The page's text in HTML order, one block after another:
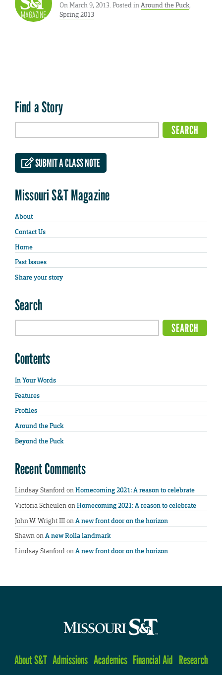
On March 9, 2013. Posted inAround the Puck,
Spring 2013
Find a Story
SUBMIT A CLASS NOTE
Missouri S&T Magazine
About
Contact Us
Home
Past Issues
Share your story
Search
Contents
In Your Words
Features
Profiles
Around the Puck
Beyond the Puck
Recent Comments
Lindsay StanfordonHomecoming 2021: A reason to celebrate
Victoria ScheulenonHomecoming 2021: A reason to celebrate
John W. Wright IIIonA new front door on the horizon
ShawnonA new Rolla landmark
Lindsay StanfordonA new front door on the horizon
About S&T Admissions Academics Financial Aid Research